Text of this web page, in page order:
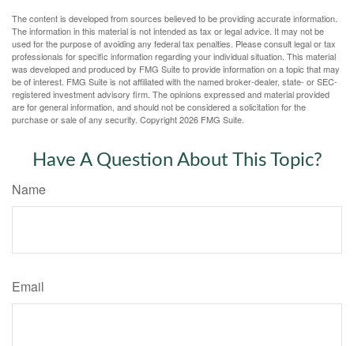
The content is developed from sources believed to be providing accurate information.
The information in this material is not intended as tax or legal advice. It may not be
used for the purpose of avoiding any federal tax penalties. Please consult legal or tax
professionals for specific information regarding your individual situation. This material
was developed and produced by FMG Suite to provide information on a topic that may
be of interest. FMG Suite is not affiliated with the named broker-dealer, state- or SEC-
registered investment advisory firm. The opinions expressed and material provided
are for general information, and should not be considered a solicitation for the
purchase or sale of any security. Copyright2026 FMG Suite.
Have A Question About This Topic?
Name
Email